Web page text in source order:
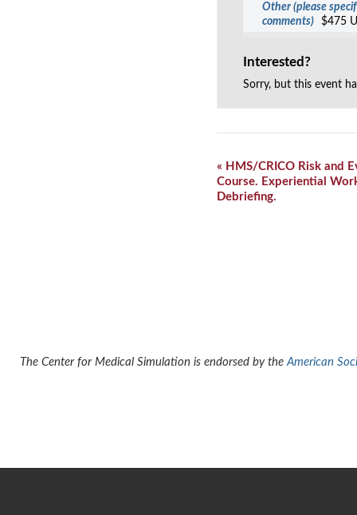
Other (please
comments)
$475
Interested?
Sorry, but this event
Event
Navigation
« HMS/CRICO Risk and
Course. Experiential
Debriefing.
The Center for Medical Simulation is endorsed by theAmerican